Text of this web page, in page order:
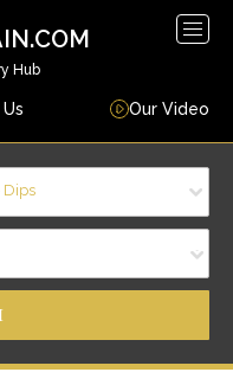
Hub
Our Video
Dips